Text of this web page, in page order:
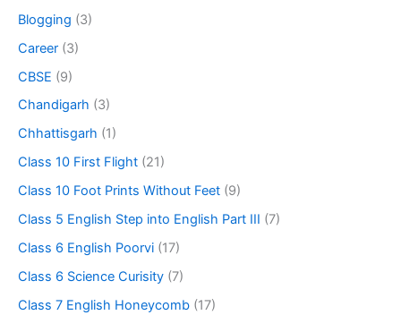
Blogging (3)
Career (3)
CBSE (9)
Chandigarh (3)
Chhattisgarh (1)
Class 10 First Flight (21)
Class 10 Foot Prints Without Feet (9)
Class 5 English Step into English Part III (7)
Class 6 English Poorvi (17)
Class 6 Science Curisity (7)
Class 7 English Honeycomb (17)